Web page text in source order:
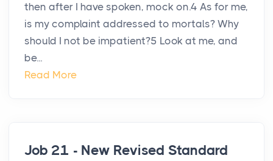
then after I have spoken, mock on.4 As for me,
is my complaint addressed to mortals? Why
should I not be impatient?5 Look at me, and
be...
Read More
Job 21 - New Revised Standard